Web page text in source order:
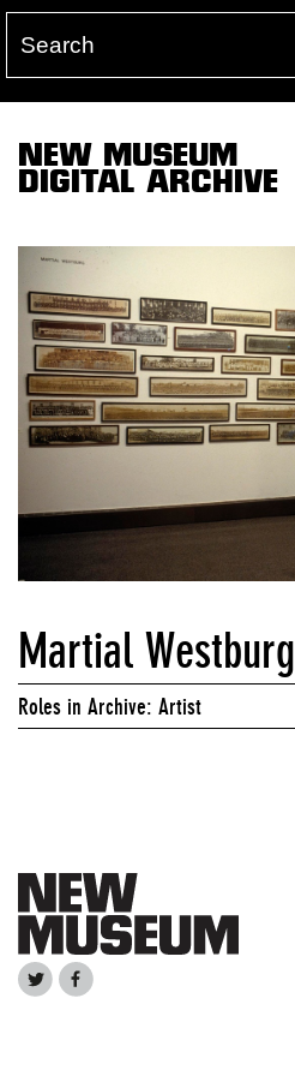
NEW MUSEUM
DIGITAL ARCHIVE
Martial Westburg
Roles in Archive: Artist